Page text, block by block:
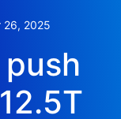
26, 2025